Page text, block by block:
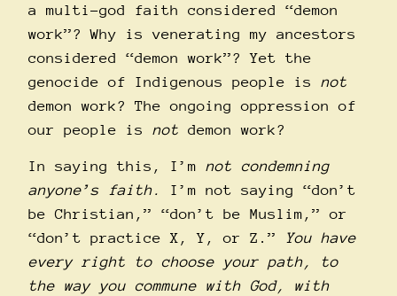
a multi-god faith considered “demon
work”? Why is venerating my ancestors
considered “demon work”? Yet the
genocide of Indigenous people is not
demon work? The ongoing oppression of
our people is not demon work?
In saying this, I’m not condemning
anyone’s faith.
I’m not saying “don’t
be Christian,” “don’t be Muslim,” or
“don’t practice X, Y, or Z.” You have
every right to choose your path, to
the way you commune with God, with